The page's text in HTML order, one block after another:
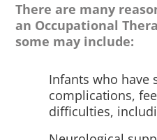
There are many
an Occupational
some may include:
Infants who have
complications,
difficulties,